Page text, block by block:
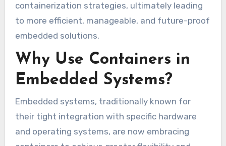
containerization strategies, ultimately leading
to more efficient, manageable, and future-proof
embedded solutions.
Why Use Containers in
Embedded Systems?
Embedded systems, traditionally known for
their tight integration with specific hardware
and operating systems, are now embracing